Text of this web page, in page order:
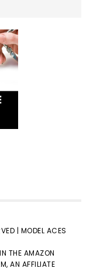
| MODEL ACES
THE AMAZON
AN AFFILIATE